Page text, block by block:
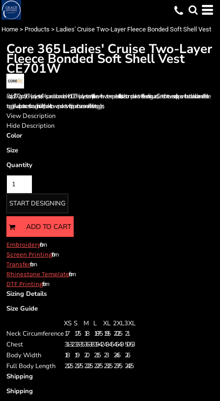
Home > Products > Ladies' Cruise Two-Layer Fleece Bonded Soft Shell Vest
Core 365Ladies' Cruise Two-Layer
Fleece Bonded Soft Shell Vest
CE701W
8 oz/yd² / 270 gsm, 96% polyester, 4% spandex bonded with 100% polyester anti-pill fleece with water-repellent finish; Inside storm placket with fleece chin guard; Center front reverse coil zipper with autolock slider and reflective
toggle; Audio port access through inside left pocket; Lower pockets with zipper closures and reflective toggles;
View Description
Hide Description
Color
Size
Quantity
START DESIGNING
ADD TO CART
Embroideryfrom
Screen Printingfrom
Transferfrom
Rhinestone Templatefrom
DTF Printingfrom
Sizing Details
Size Guide
XS S M L XL 2XL3XL
Neck Circumference17 17.5 18 18.75 19.5 20.25 21
Chest
31-3233-3536-3839-4243-4546-49 50-53
Body Width
18 19 20 21.5 23 24.5
26
Full Body Length
21.25 21.75 22.25 22.75 23.25 23.75 24.25
Shipping
Shipping